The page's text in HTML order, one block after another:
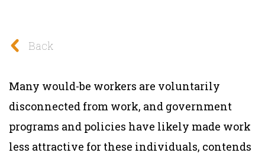
Back
Many would-be workers are voluntarily
disconnected from work, and government
programs and policies have likely made work
less attractive for these individuals, contends